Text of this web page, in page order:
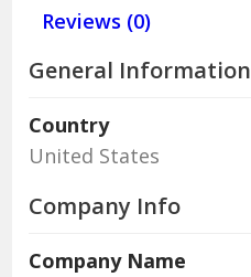
Reviews (0)
General Information
Country
United States
Company Info
Company Name